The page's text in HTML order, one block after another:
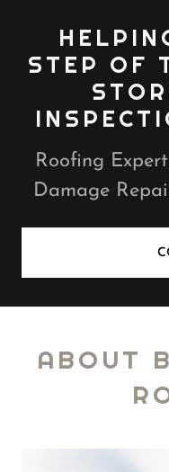
STEP OF
Roofing
Damage
ABOUT